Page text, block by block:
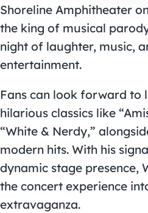
Shoreline Amphitheater
the king of musical
night of laughter, music,
entertainment.
Fans can look forward to
hilarious classics like
“White & Nerdy,”
modern hits. With his
dynamic stage presence,
the concert experience
extravaganza.